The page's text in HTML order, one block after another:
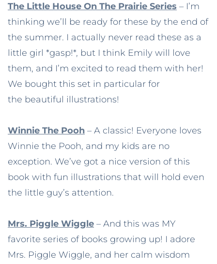
The Little House On The Prairie Series – I’m
thinking we’ll be ready for these by the end of
the summer. I actually never read these as a
little girl *gasp!*, but I think Emily will love
them, and I’m excited to read them with her!
We bought this set in particular for
the beautiful illustrations!
Winnie The Pooh – A classic! Everyone loves
Winnie the Pooh, and my kids are no
exception. We’ve got a nice version of this
book with fun illustrations that will hold even
the little guy’s attention.
Mrs. Piggle Wiggle – And this was MY
favorite series of books growing up! I adore
Mrs. Piggle Wiggle, and her calm wisdom